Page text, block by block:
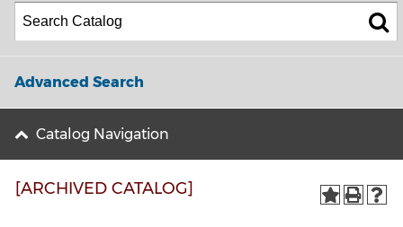
Advanced Search
Catalog Navigation
[ARCHIVED CATALOG]